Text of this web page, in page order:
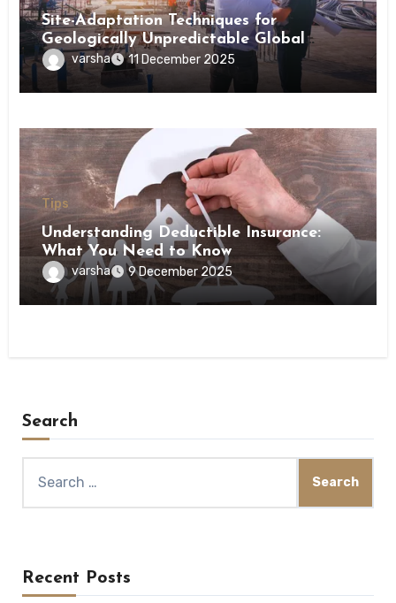
Site-Adaptation Techniques for
Geologically Unpredictable Global
Construction Locations
varsha 11 December 2025
Tips
Understanding Deductible Insurance:
What You Need to Know
varsha 9 December 2025
Search
for:
Recent Posts